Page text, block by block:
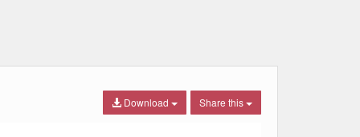
Share this
Download